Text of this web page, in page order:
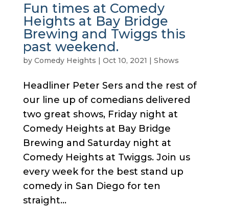
Fun times at Comedy
Heights at Bay Bridge
Brewing and Twiggs this
past weekend.
by Comedy Heights | Oct 10, 2021 | Shows
Headliner Peter Sers and the rest of
our line up of comedians delivered
two great shows, Friday night at
Comedy Heights at Bay Bridge
Brewing and Saturday night at
Comedy Heights at Twiggs. Join us
every week for the best stand up
comedy in San Diego for ten
straight...